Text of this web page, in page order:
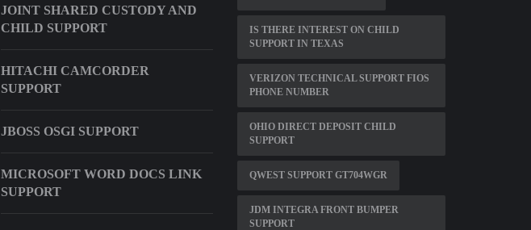
JOINT SHARED CUSTODY AND
CHILD SUPPORT
HITACHI CAMCORDER
SUPPORT
JBOSS OSGI SUPPORT
MICROSOFT WORD DOCS LINK
SUPPORT
IS THERE INTEREST ON CHILD
SUPPORT IN TEXAS
VERIZON TECHNICAL SUPPORT FIOS
PHONE NUMBER
OHIO DIRECT DEPOSIT CHILD
SUPPORT
QWEST SUPPORT GT704WGR
JDM INTEGRA FRONT BUMPER
SUPPORT